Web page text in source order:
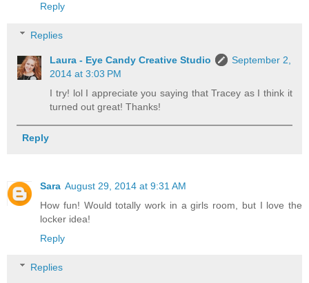
Reply
Replies
Laura - Eye Candy Creative Studio
September 2,
2014 at 3:03 PM
I try! lol I appreciate you saying that Tracey as I think it
turned out great! Thanks!
Reply
Sara August 29, 2014 at 9:31 AM
How fun! Would totally work in a girls room, but I love the
locker idea!
Reply
Replies